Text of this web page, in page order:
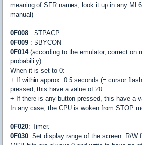
meaning of SFR names, look it up in any
manual)
0F008 : STPACP
0F009 : SBYCON
0F014(according to the emulator, correct on
probability) :
When it is set to 0:
+ If within approx. 0.5 seconds (= cursor
pressed, this have a value of 20.
+ If there is any button pressed, this have a
In any case, the CPU is woken from STOP
0F020: Timer.
0F030: Set display range of the screen. R/W